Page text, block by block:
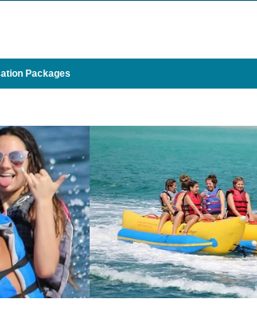
Packages